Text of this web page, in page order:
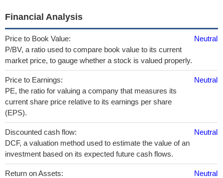
Financial Analysis
Price to Book Value:
P/BV, a ratio used to compare book value to its current
market price, to gauge whether a stock is valued properly.
Neutral
Price to Earnings:
PE, the ratio for valuing a company that measures its
current share price relative to its earnings per share
(EPS).
Neutral
Discounted cash flow:
DCF, a valuation method used to estimate the value of an
investment based on its expected future cash flows.
Neutral
Return on Assets: Neutral